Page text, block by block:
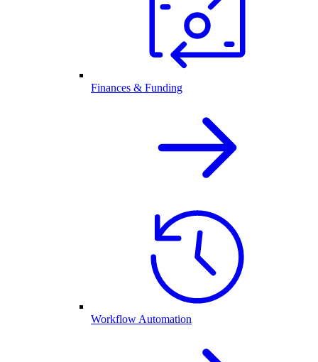
Finances & Funding
Workflow Automation